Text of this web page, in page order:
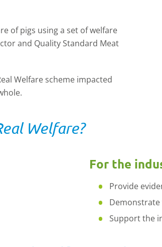
of pigs using a set of welfare
and Quality Standard Meat
Welfare scheme impacted
Welfare?
For the
Provide
Support the